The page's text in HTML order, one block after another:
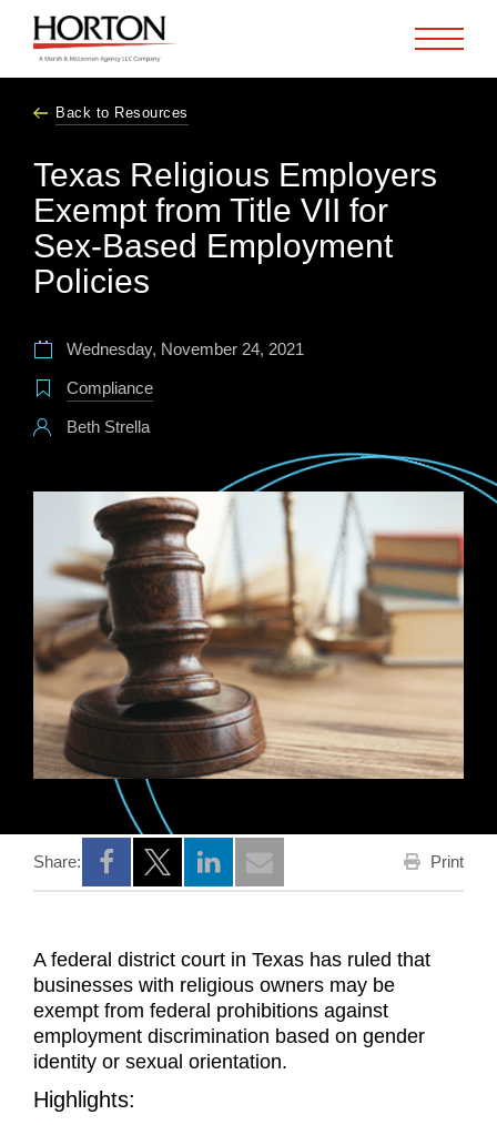
Back to Resources
Texas Religious Employers
Exempt from Title VII for
Sex-Based Employment
Policies
Wednesday, November 24, 2021
Compliance
Beth Strella
Share:
Opens a new window
Opens a new window
Opens a new window
Print
A federal district court in Texas has ruled that
businesses with religious owners may be
exempt from federal prohibitions against
employment discrimination based on gender
identity or sexual orientation.
Highlights: